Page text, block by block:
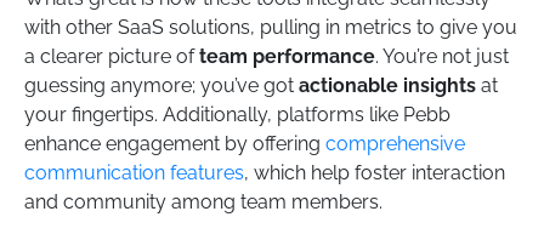
with other SaaS solutions, pulling in metrics to give you
a clearer picture ofteam performance. You’re not just
guessing anymore; you’ve got actionable insights at
your fingertips. Additionally, platforms like Pebb
enhance engagement by offering comprehensive
communication features, which help foster interaction
and community among team members.